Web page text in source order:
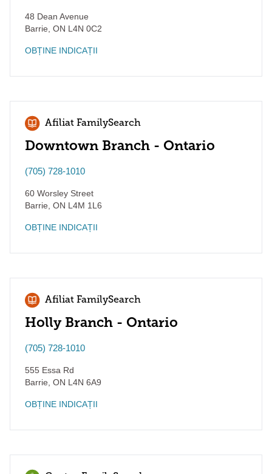
48 Dean Avenue
Barrie ON L4N 0C2
OBȚINE INDICAȚII
Afiliat FamilySearch
Downtown Branch - Ontario
(705) 728-1010
60 Worsley Street
Barrie ON L4M 1L6
OBȚINE INDICAȚII
Afiliat FamilySearch
Holly Branch - Ontario
(705) 728-1010
555 Essa Rd
Barrie ON L4N 6A9
OBȚINE INDICAȚII